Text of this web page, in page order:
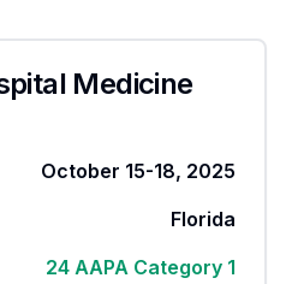
Medicine
October 15-18, 2025
Florida
24 AAPA Category 1